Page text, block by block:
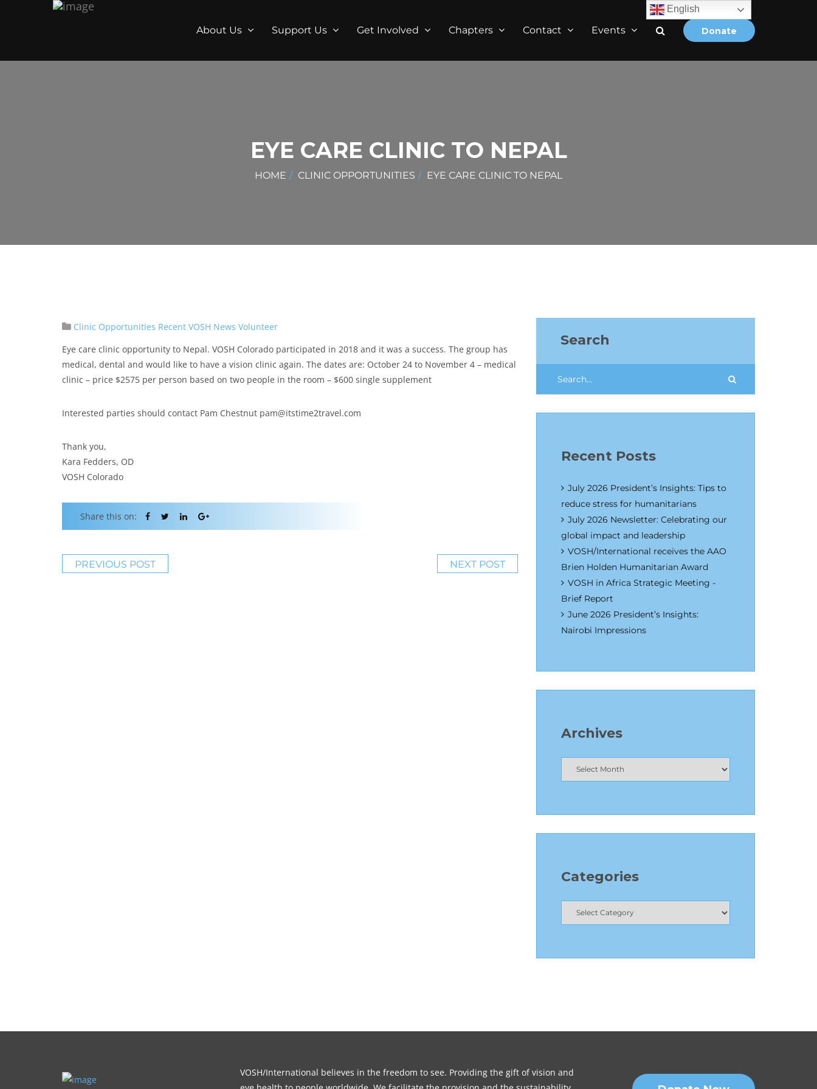
Donate
About Us Support Us Get Involved Chapters Contact Events
EYE CARE CLINIC TO NEPAL
HOME CLINIC OPPORTUNITIES EYE CARE CLINIC TO NEPAL
Clinic Opportunities Recent VOSH News Volunteer
Eye care clinic opportunity to Nepal. VOSH Colorado participated in 2018 and it was a success. The group has
medical, dental and would like to have a vision clinic again. The dates are: October 24 to November 4 – medical
clinic – price $2575 per person based on two people in the room – $600 single supplement
Interested parties should contact Pam Chestnut pam@itstime2travel.com
Thank you,
Kara Fedders, OD
VOSH Colorado
Share this on:
PREVIOUS POST NEXT POST
Search
Recent Posts
July 2026 President’s Insights: Tips to
reduce stress for humanitarians
July 2026 Newsletter: Celebrating our
global impact and leadership
VOSH/International receives the AAO
Brien Holden Humanitarian Award
VOSH in Africa Strategic Meeting -
Brief Report
June 2026 President’s Insights:
Nairobi Impressions
Archives
Categories
VOSH/International believes in the freedom to see. Providing the gift of vision and
English